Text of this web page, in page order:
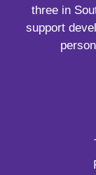
three in
support